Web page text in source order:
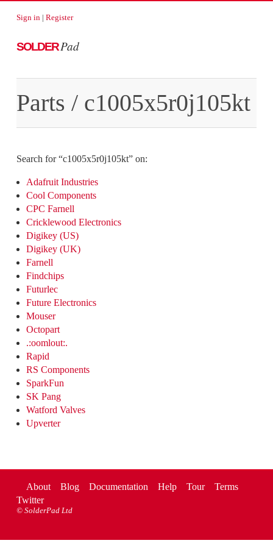
Sign in| Register
SOLDERPad
Parts / c1005x5r0j105kt
Search for “c1005x5r0j105kt” on:
Adafruit Industries
Cool Components
CPC Farnell
Cricklewood Electronics
Digikey (US)
Digikey (UK)
Farnell
Findchips
Futurlec
Future Electronics
Mouser
Octopart
.:oomlout:.
Rapid
RS Components
SparkFun
SK Pang
Watford Valves
Upverter
About Blog Documentation Help Tour
Terms
Twitter
© SolderPad Ltd